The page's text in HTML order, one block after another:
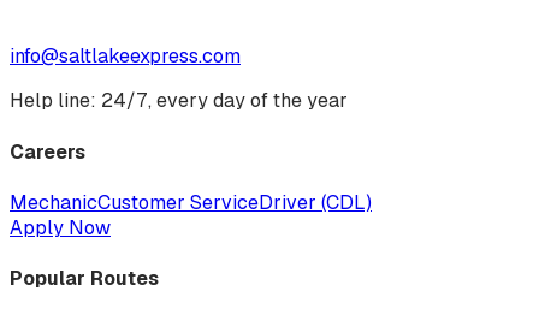
info@saltlakeexpress.com
Help line: 24/7, every day of the year
Careers
MechanicCustomer ServiceDriver (CDL)
Apply Now
Popular Routes